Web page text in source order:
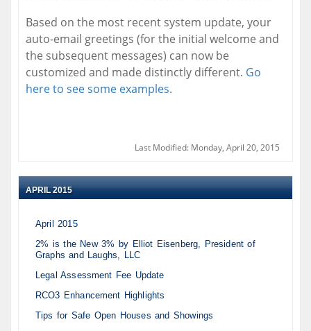
Based on the most recent system update, your
auto-email greetings (for the initial welcome and
the subsequent messages) can now be
customized and made distinctly different. Go
here to see some examples.
Last Modified: Monday, April 20, 2015
APRIL 2015
April 2015
2% is the New 3% by Elliot Eisenberg, President of
Graphs and Laughs, LLC
Legal Assessment Fee Update
RCO3 Enhancement Highlights
Tips for Safe Open Houses and Showings